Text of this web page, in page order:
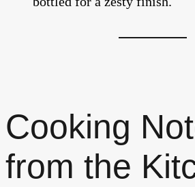
Cooking
from the